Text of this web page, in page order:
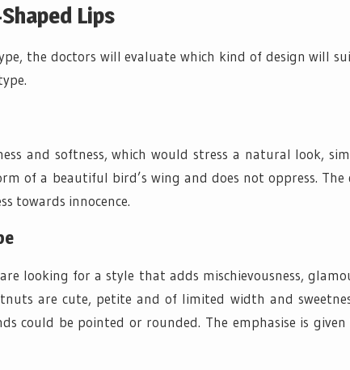
Lips
the doctors will evaluate which kind of design will
and softness, which would stress a natural look,
of a beautiful bird’s wing and does not oppress. The
towards innocence.
looking for a style that adds mischievousness,
are cute, petite and of limited width and
could be pointed or rounded. The emphasise is